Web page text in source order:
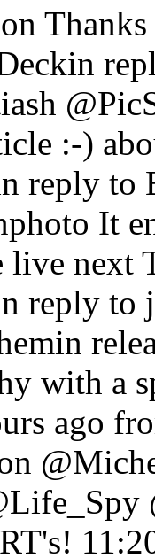
in
:-)
reply to
It
next
reply to
with a
ago